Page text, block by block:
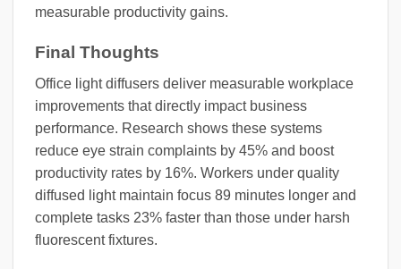
measurable productivity gains.
Final Thoughts
Office light diffusers deliver measurable workplace
improvements that directly impact business
performance. Research shows these systems
reduce eye strain complaints by 45% and boost
productivity rates by 16%. Workers under quality
diffused light maintain focus 89 minutes longer and
complete tasks 23% faster than those under harsh
fluorescent fixtures.